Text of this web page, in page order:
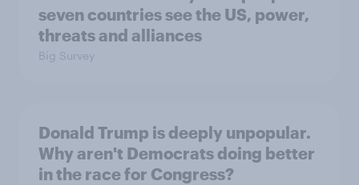
seven countries see the US, power,
threats and alliances
Big Survey
Donald Trump is deeply unpopular.
Why aren't Democrats doing better
in the race for Congress?